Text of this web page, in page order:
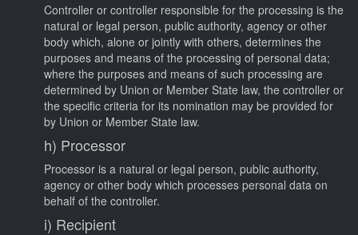
Controller or controller responsible for the processing is the
natural or legal person, public authority, agency or other
body which, alone or jointly with others, determines the
purposes and means of the processing of personal data;
where the purposes and means of such processing are
determined by Union or Member State law, the controller or
the specific criteria for its nomination may be provided for
by Union or Member State law.
h) Processor
Processor is a natural or legal person, public authority,
agency or other body which processes personal data on
behalf of the controller.
i) Recipient